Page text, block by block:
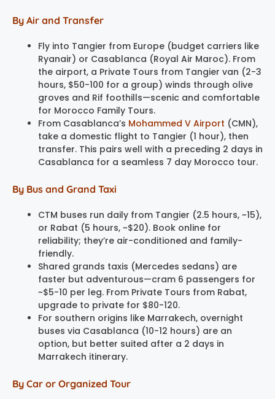
By Air and Transfer
Fly into Tangier from Europe (budget carriers like
Ryanair) or Casablanca (Royal Air Maroc). From
the airport, a Private Tours from Tangier van (2-3
hours, $50-100 for a group) winds through olive
groves and Rif foothills—scenic and comfortable
for Morocco Family Tours.
From Casablanca’s Mohammed V Airport (CMN),
take a domestic flight to Tangier (1 hour), then
transfer. This pairs well with a preceding 2 days in
Casablanca for a seamless 7 day Morocco tour.
By Bus and Grand Taxi
CTM buses run daily from Tangier (2.5 hours, ~15),
or Rabat (5 hours, ~$20). Book online for
reliability; they’re air-conditioned and family-
friendly.
Shared grands taxis (Mercedes sedans) are
faster but adventurous—cram 6 passengers for
~$5-10 per leg. From Private Tours from Rabat,
upgrade to private for $80-120.
For southern origins like Marrakech, overnight
buses via Casablanca (10-12 hours) are an
option, but better suited after a 2 days in
Marrakech itinerary.
By Car or Organized Tour